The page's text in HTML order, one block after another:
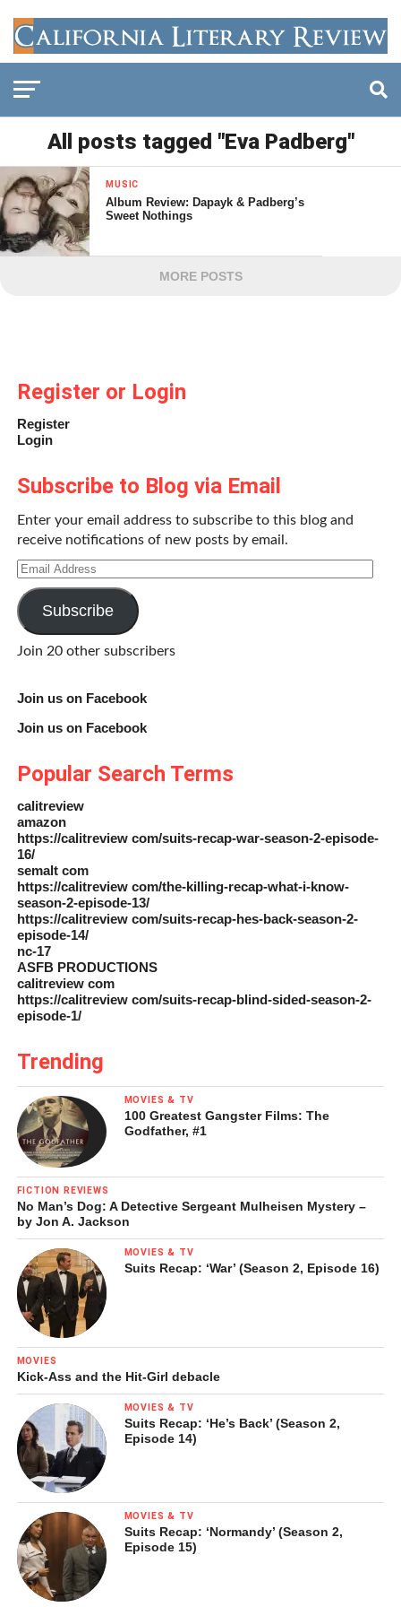
All posts tagged "Eva Padberg"
MUSIC
Album Review: Dapayk & Padberg’s
Sweet Nothings
MORE POSTS
Register or Login
Register
Login
Subscribe to Blog via Email
Enter your email address to subscribe to this blog and
receive notifications of new posts by email.
Email
Address
Subscribe
Join 20 other subscribers
Join us on Facebook
Join us on Facebook
Popular Search Terms
calitreview
amazon
https://calitreview com/suits-recap-war-season-2-episode-
16/
semalt com
https://calitreview com/the-killing-recap-what-i-know-
season-2-episode-13/
https://calitreview com/suits-recap-hes-back-season-2-
episode-14/
nc-17
ASFB PRODUCTIONS
calitreview com
https://calitreview com/suits-recap-blind-sided-season-2-
episode-1/
Trending
MOVIES & TV
100 Greatest Gangster Films: The
Godfather, #1
FICTION REVIEWS
No Man’s Dog: A Detective Sergeant Mulheisen Mystery –
by Jon A. Jackson
MOVIES & TV
Suits Recap: ‘War’ (Season 2, Episode 16)
MOVIES
Kick-Ass and the Hit-Girl debacle
MOVIES & TV
Suits Recap: ‘He’s Back’ (Season 2,
Episode 14)
MOVIES & TV
Suits Recap: ‘Normandy’ (Season 2,
Episode 15)